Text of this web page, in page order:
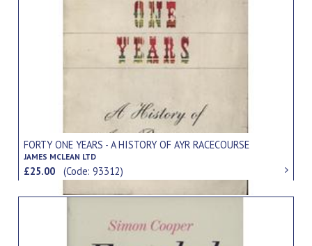
FORTY ONE YEARS - A HISTORY OF AYR RACECOURSE
JAMES MCLEAN LTD
£25.00(Code: 93312)